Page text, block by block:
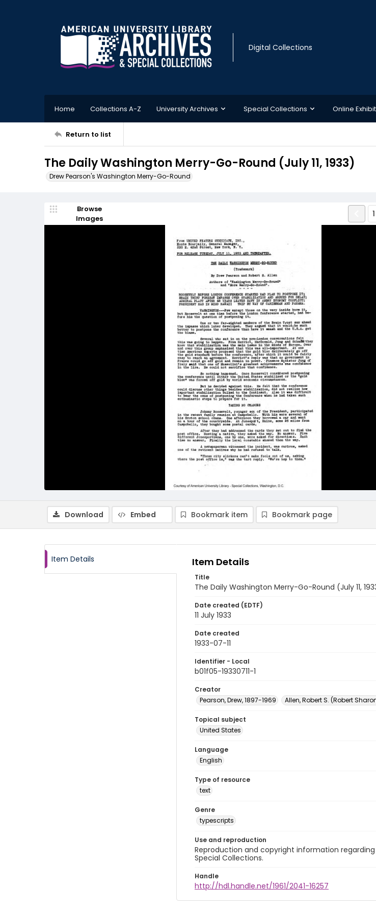
Digital Collections
Home Collections A-Z University Archives Special Collections Online
Return to list
The Daily Washington Merry-Go-Round (July 11, 1933)
Drew Pearson's Washington Merry-Go-Round
Browse
Images
Download Embed Bookmark item Bookmark page
Item Details Item Details
Title
The Daily Washington Merry-Go-Round (July 11,
Date created (EDTF)
11 July 1933
Date created
1933-07-11
Identifier - Local
b01f05-19330711-1
Creator
Pearson, Drew, 1897-1969
Allen, Robert S. (Robert
Topical subject
United States
Language
English
Type of resource
text
Genre
typescripts
Use and reproduction
Reproduction and copyright information
Special Collections.
Handle
http://hdl.handle.net/1961/2041-16257